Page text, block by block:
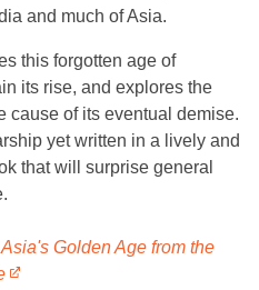
and much of Asia.
this forgotten age of
its rise, and explores the
cause of its eventual demise.
yet written in a lively and
that will surprise general
Golden Age from the